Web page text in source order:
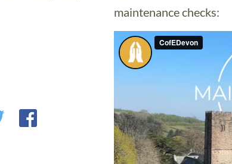
maintenance checks: